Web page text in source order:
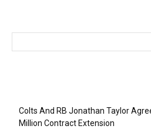
Colts And RB Jonathan Taylor
Million Contract Extension